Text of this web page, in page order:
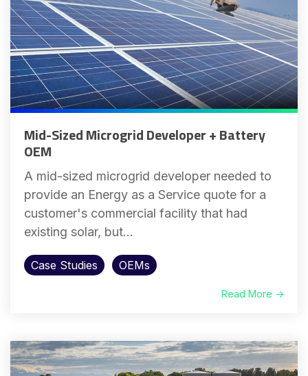
Mid-Sized Microgrid Developer + Battery
OEM
A mid-sized microgrid developer needed to
provide an Energy as a Service quote for a
customer's commercial facility that had
existing solar, but...
Case Studies OEMs
Read More →